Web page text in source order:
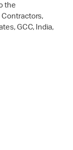
the
Contractors,
GCC, India,